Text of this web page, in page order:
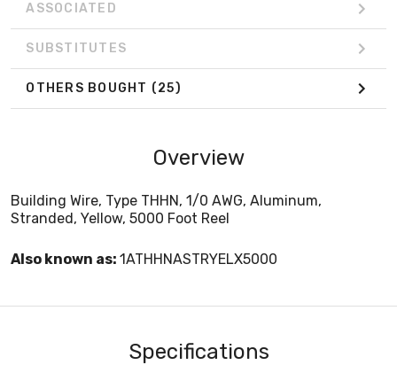
ASSOCIATED
SUBSTITUTES
OTHERS BOUGHT (25)
Overview
Building Wire, Type THHN, 1/0 AWG, Aluminum,
Stranded, Yellow, 5000 Foot Reel
Also known as: 1ATHHNASTRYELX5000
Specifications